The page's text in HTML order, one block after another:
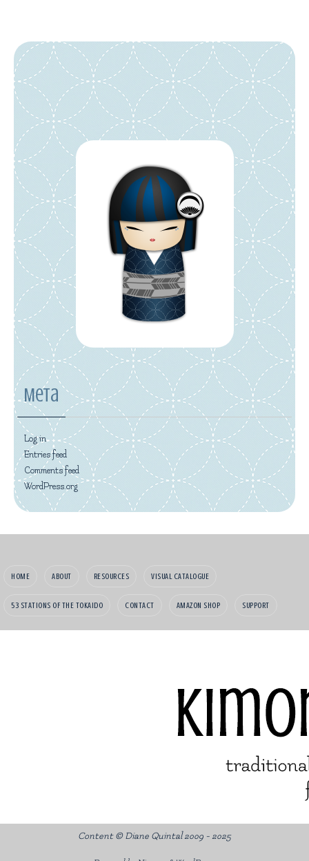
Meta
Log in
Entries feed
Comments feed
WordPress.org
HOME ABOUT RESOURCES VISUAL CATALOGUE
53 STATIONS OF THE TOKAIDO CONTACT AMAZON SHOP SUPPORT
Content © Diane Quintal 2009 - 2025